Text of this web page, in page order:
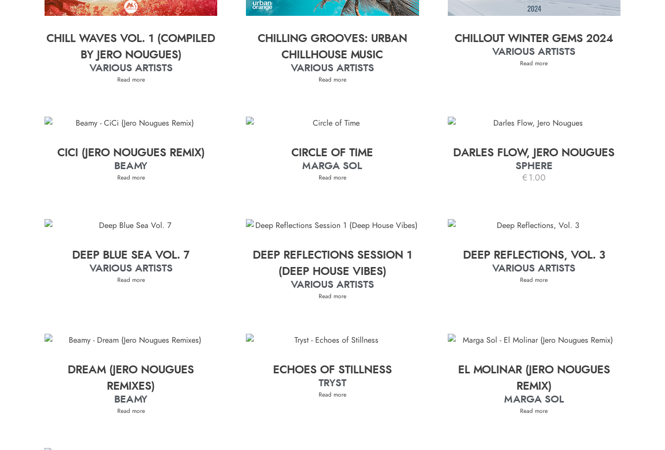
CHILL WAVES VOL. 1 (COMPILED
BY JERO NOUGUES)
VARIOUS ARTISTS
Read more
CHILLING GROOVES: URBAN
CHILLHOUSE MUSIC
VARIOUS ARTISTS
Read more
CHILLOUT WINTER GEMS 2024
VARIOUS ARTISTS
Read more
CICI (JERO NOUGUES REMIX)
BEAMY
Read more
CIRCLE OF TIME
MARGA SOL
Read more
DARLES FLOW, JERO NOUGUES
SPHERE
€ 1.00
DEEP BLUE SEA VOL. 7
VARIOUS ARTISTS
Read more
DEEP REFLECTIONS SESSION 1
(DEEP HOUSE VIBES)
VARIOUS ARTISTS
Read more
DEEP REFLECTIONS, VOL. 3
VARIOUS ARTISTS
Read more
DREAM (JERO NOUGUES
REMIXES)
BEAMY
Read more
ECHOES OF STILLNESS
TRYST
Read more
EL MOLINAR (JERO NOUGUES
REMIX)
MARGA SOL
Read more